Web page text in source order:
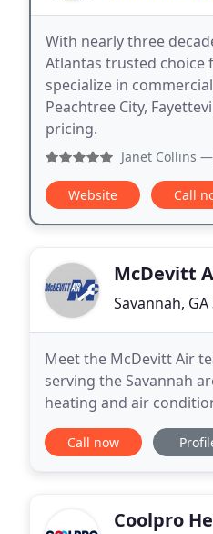
With nearly three
Atlantas trusted choice
specialize in
Peachtree City,
pricing.
Janet Collins —
Website Call
McDevitt
Savannah, GA
Meet the McDevitt Air
serving the Savannah
heating and air
from other HVAC
Call now
Coolpro